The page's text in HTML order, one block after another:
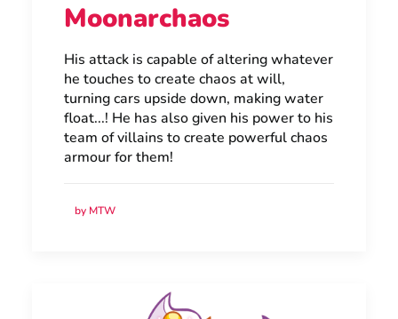
Moonarchaos
His attack is capable of altering whatever
he touches to create chaos at will,
turning cars upside down, making water
float...! He has also given his power to his
team of villains to create powerful chaos
armour for them!
by MTW